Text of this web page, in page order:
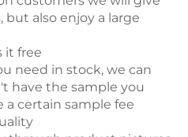
but also enjoy a large
it free
need in stock, we can
have the sample you
a certain sample fee